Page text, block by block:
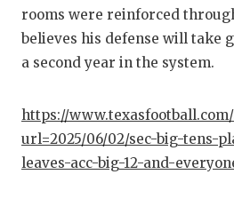
rooms were reinforced
believes his defense will take
a second year in the system.
https://
url=2025/06/02/sec-big-tens-
leaves-acc-big-12-and-